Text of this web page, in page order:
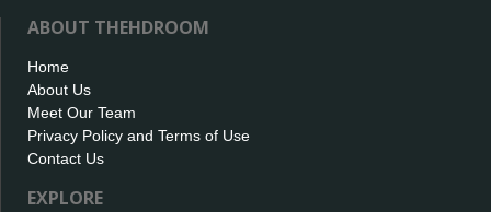
ABOUT THEHDROOM
Home
About Us
Meet Our Team
Privacy Policy and Terms of Use
Contact Us
EXPLORE